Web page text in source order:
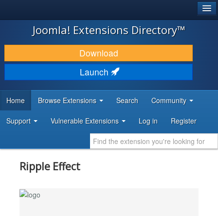
JOOMLA!
DOWNLOAD & EXTEND
DISCOVER & LEARN
DEVELOPER RESOURCES
Joomla! Extensions Directory™
Download
Launch
Home Browse Extensions Search Community
Support Vulnerable Extensions Log in Register
Ripple Effect